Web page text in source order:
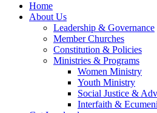
Home
About Us
Leadership & Governance
Member Churches
Constitution & Policies
Ministries & Programs
Women Ministry
Youth Ministry
Social Justice &
Interfaith &